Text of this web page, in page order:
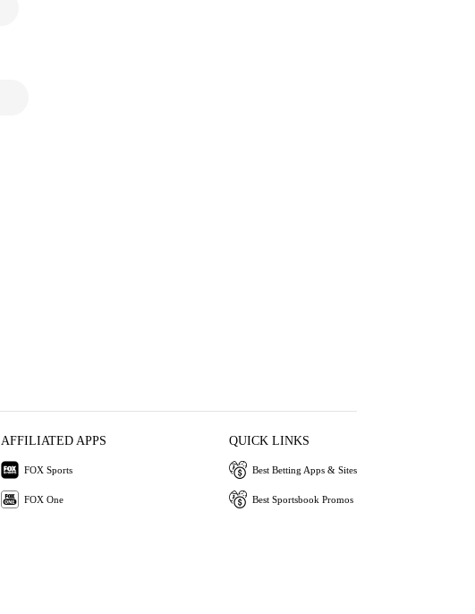
AFFILIATED APPS
FOX Sports
FOX One
QUICK LINKS
Best Betting Apps & Sites
Best Sportsbook Promos